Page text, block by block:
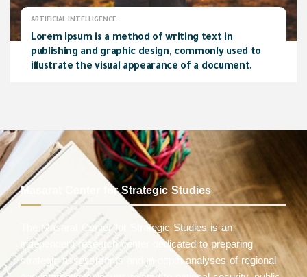
ARTIFICIAL INTELLIGENCE
Lorem Ipsum is a method of writing text in
publishing and graphic design, commonly used to
illustrate the visual appearance of a document.
Masarat Center for Strategic Studies
The Masarat Center for Strategic Studies is an
independent research center dedicated to preparing
strategic assessments and in-depth analyses of regional